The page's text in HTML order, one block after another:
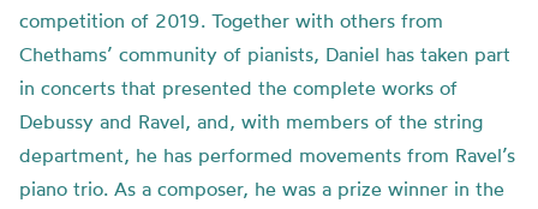
competition of 2019. Together with others from
Chethams’ community of pianists, Daniel has taken part
in concerts that presented the complete works of
Debussy and Ravel, and, with members of the string
department, he has performed movements from Ravel’s
piano trio. As a composer, he was a prize winner in the